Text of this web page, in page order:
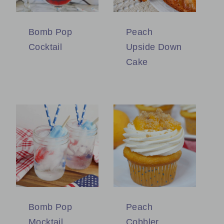
Bomb Pop
Cocktail
Peach
Upside Down
Cake
Bomb Pop
Mocktail
Peach
Cobbler